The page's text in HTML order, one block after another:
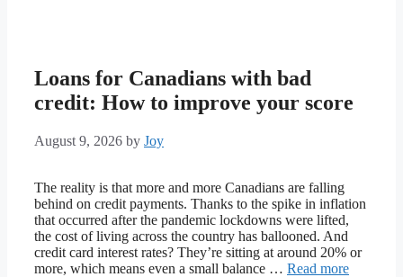
Loans for Canadians with bad
credit: How to improve your score
August 9, 2026 by Joy
The reality is that more and more Canadians are falling
behind on credit payments. Thanks to the spike in inflation
that occurred after the pandemic lockdowns were lifted,
the cost of living across the country has ballooned. And
credit card interest rates? They’re sitting at around 20% or
more, which means even a small balance … Read more